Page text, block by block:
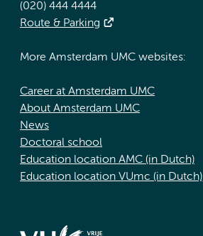
(020) 444 4444
Route & Parking
More Amsterdam UMC websites:
Career at Amsterdam UMC
About Amsterdam UMC
News
Doctoral school
Education location AMC (in Dutch)
Education location VUmc (in Dutch)